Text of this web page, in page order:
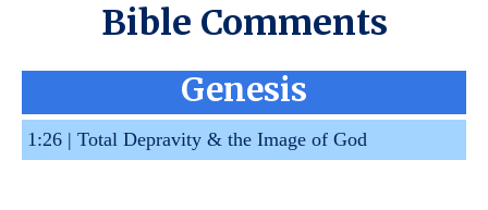
Bible Comments
Genesis
1:26 | Total Depravity & the Image of God